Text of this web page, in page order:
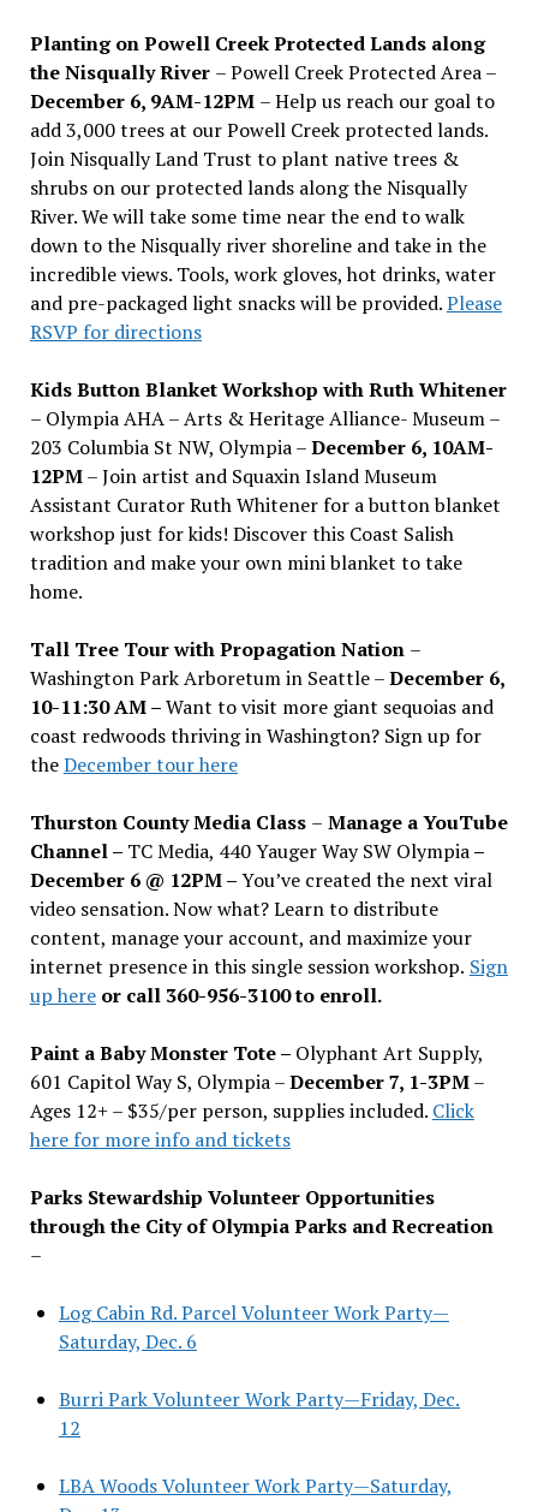
Planting on Powell Creek Protected Lands along
the Nisqually River – Powell Creek Protected Area –
December 6, 9AM-12PM – Help us reach our goal to
add 3,000 trees at our Powell Creek protected lands.
Join Nisqually Land Trust to plant native trees &
shrubs on our protected lands along the Nisqually
River. We will take some time near the end to walk
down to the Nisqually river shoreline and take in the
incredible views. Tools, work gloves, hot drinks, water
and pre-packaged light snacks will be provided.Please
RSVP for directions
Kids Button Blanket Workshop with Ruth Whitener
– Olympia AHA – Arts & Heritage Alliance- Museum –
203 Columbia St NW, Olympia –December 6, 10AM-
12PM– Join artist and Squaxin Island Museum
Assistant Curator Ruth Whitener for a button blanket
workshop just for kids! Discover this Coast Salish
tradition and make your own mini blanket to take
home.
Tall Tree Tour with Propagation Nation –
Washington Park Arboretum in Seattle –December 6,
10-11:30 AM –Want to visit more giant sequoias and
coast redwoods thriving in Washington? Sign up for
theDecember tour here
Thurston County Media Class – Manage a YouTube
Channel – TC Media, 440 Yauger Way SW Olympia–
December 6 @ 12PM –You’ve created the next viral
video sensation. Now what? Learn to distribute
content, manage your account, and maximize your
internet presence in this single session workshop. Sign
up hereor call 360-956-3100 to enroll.
Paint a Baby Monster Tote – Olyphant Art Supply,
601 Capitol Way S, Olympia –December 7, 1-3PM–
Ages 12+ – $35/per person, supplies included. Click
here for more info and tickets
Parks Stewardship Volunteer Opportunities
through the City of Olympia Parks and Recreation
–
Log Cabin Rd. Parcel Volunteer Work Party—
Saturday, Dec. 6
Burri Park Volunteer Work Party—Friday, Dec.
12
LBA Woods Volunteer Work Party—Saturday,